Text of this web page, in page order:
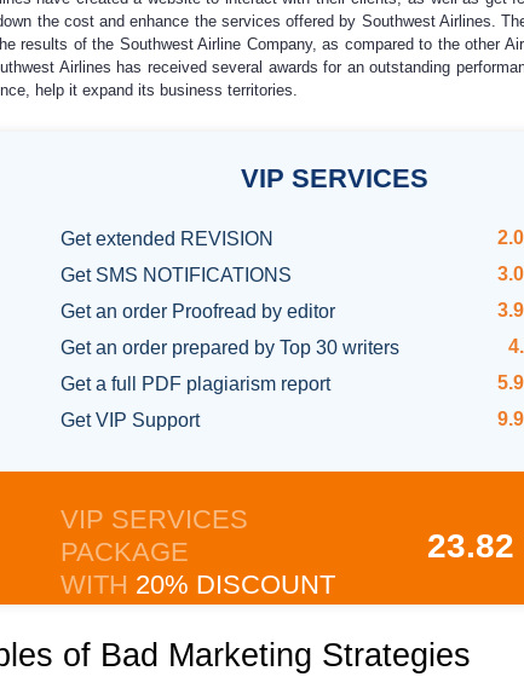
the cost and enhance the services offered by Southwest Airlines.
results of the Southwest Airline Company, as compared to the other
Airlines has received several awards for an outstanding
help it expand its business territories.
VIP SERVICES
Getextended REVISION
Get SMS NOTIFICATIONS
Get an order Proofread by editor
Get an order prepared by Top 30 writers
Get a full
PDF plagiarism report
GetVIP Support
VIP SERVICES
PACKAGE
WITH 20% DISCOUNT
23.82
of Bad Marketing Strategies